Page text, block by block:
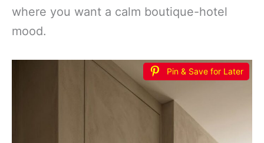
where you want a calm boutique-hotel
mood.
Pin & Save for Later